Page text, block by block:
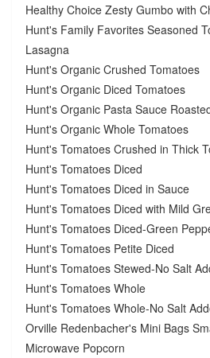
Healthy Choice Zesty Gumbo with
Hunt's Family Favorites Seasoned
Lasagna
Hunt's Organic Crushed Tomatoes
Hunt's Organic Diced Tomatoes
Hunt's Organic Pasta Sauce
Hunt's Organic Whole Tomatoes
Hunt's Tomatoes Crushed in Thick
Hunt's Tomatoes Diced
Hunt's Tomatoes Diced in Sauce
Hunt's Tomatoes Diced with Mild
Hunt's Tomatoes Diced-Green
Hunt's Tomatoes Petite Diced
Hunt's Tomatoes Stewed-No Salt
Hunt's Tomatoes Whole
Hunt's Tomatoes Whole-No Salt
Orville Redenbacher's Mini Bags
Microwave Popcorn